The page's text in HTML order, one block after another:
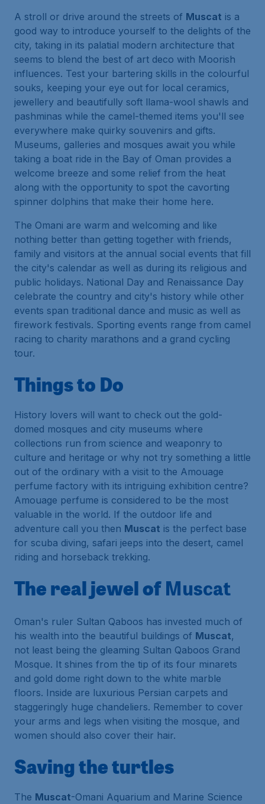
A stroll or drive around the streets of Muscat is a
good way to introduce yourself to the delights of the
city, taking in its palatial modern architecture that
seems to blend the best of art deco with Moorish
influences. Test your bartering skills in the colourful
souks, keeping your eye out for local ceramics,
jewellery and beautifully soft llama-wool shawls and
pashminas while the camel-themed items you'll see
everywhere make quirky souvenirs and gifts.
Museums, galleries and mosques await you while
taking a boat ride in the Bay of Oman provides a
welcome breeze and some relief from the heat
along with the opportunity to spot the cavorting
spinner dolphins that make their home here.
The Omani are warm and welcoming and like
nothing better than getting together with friends,
family and visitors at the annual social events that fill
the city's calendar as well as during its religious and
public holidays. National Day and Renaissance Day
celebrate the country and city's history while other
events span traditional dance and music as well as
firework festivals. Sporting events range from camel
racing to charity marathons and a grand cycling
tour.
Things to Do
History lovers will want to check out the gold-
domed mosques and city museums where
collections run from science and weaponry to
culture and heritage or why not try something a little
out of the ordinary with a visit to the Amouage
perfume factory with its intriguing exhibition centre?
Amouage perfume is considered to be the most
valuable in the world. If the outdoor life and
adventure call you then Muscat is the perfect base
for scuba diving, safari jeeps into the desert, camel
riding and horseback trekking.
The real jewel of Muscat
Oman's ruler Sultan Qaboos has invested much of
his wealth into the beautiful buildings of Muscat,
not least being the gleaming Sultan Qaboos Grand
Mosque. It shines from the tip of its four minarets
and gold dome right down to the white marble
floors. Inside are luxurious Persian carpets and
staggeringly huge chandeliers. Remember to cover
your arms and legs when visiting the mosque, and
women should also cover their hair.
Saving the turtles
The Muscat-Omani Aquarium and Marine Science